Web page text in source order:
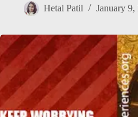
Hetal Patil January 9,